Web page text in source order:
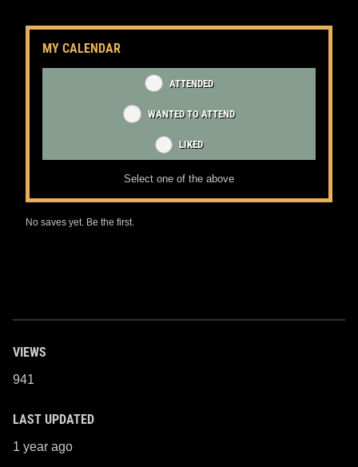
MY CALENDAR
ATTENDED
WANTED TO ATTEND
LIKED
Select one of the above
No saves yet. Be the first.
VIEWS
941
LAST UPDATED
1 year ago